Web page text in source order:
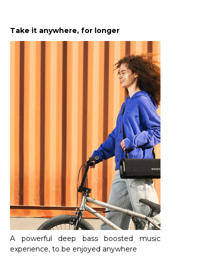
Take it anywhere, for longer
A powerful deep bass boosted music
experience, to be enjoyed anywhere